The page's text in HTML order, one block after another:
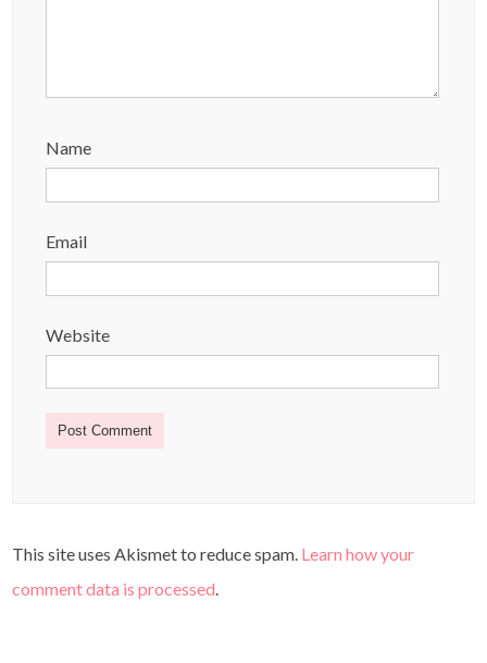
Name
Email
Website
This site uses Akismet to reduce spam. Learn how your
comment data is processed.